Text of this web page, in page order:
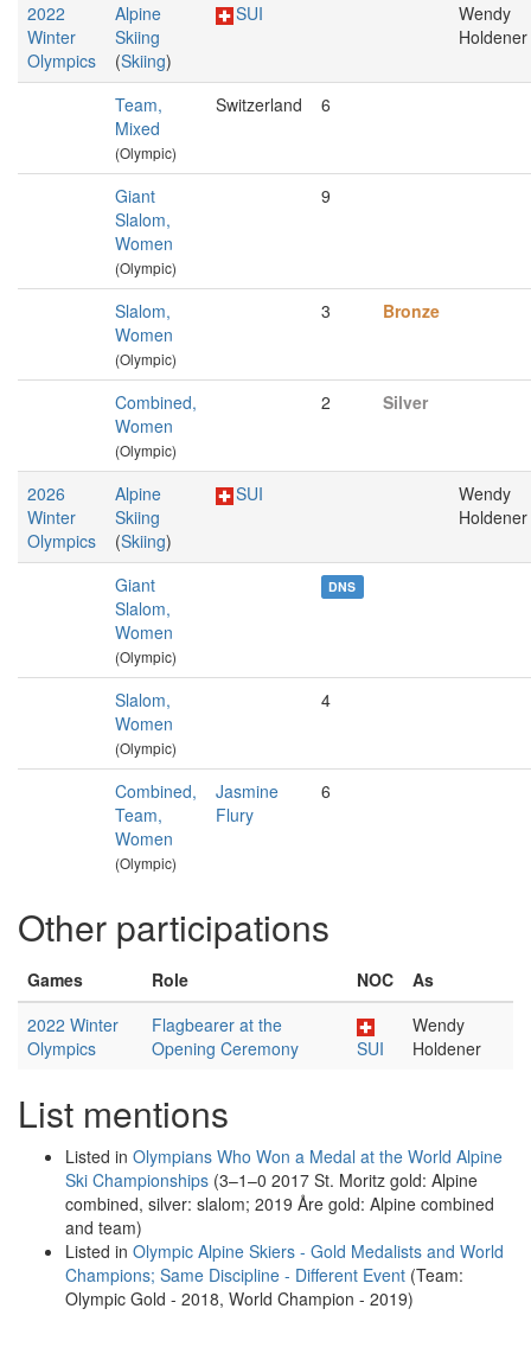
2022
Winter
Olympics
Alpine
Skiing
(Skiing)
SUI
Wendy
Holdener
Team,
Mixed
(Olympic)
Switzerland 6
Giant
Slalom,
Women
(Olympic)
9
Slalom,
Women
(Olympic)
3 Bronze
Combined,
Women
(Olympic)
2 Silver
2026
Winter
Olympics
Alpine
Skiing
(Skiing)
SUI
Wendy
Holdener
Giant
Slalom,
Women
(Olympic)
DNS
Slalom,
Women
(Olympic)
4
Combined,
Team,
Women
(Olympic)
Jasmine
Flury
6
Other participations
Games Role NOC
As
2022 Winter
Olympics
Flagbearer at the
Opening Ceremony
SUI
Wendy
Holdener
List mentions
Listed in Olympians Who Won a Medal at the World Alpine
Ski Championships (3–1–0 2017 St. Moritz gold: Alpine
combined, silver: slalom; 2019 Åre gold: Alpine combined
and team)
Listed in Olympic Alpine Skiers - Gold Medalists and World
Champions; Same Discipline - Different Event (Team:
Olympic Gold - 2018, World Champion - 2019)